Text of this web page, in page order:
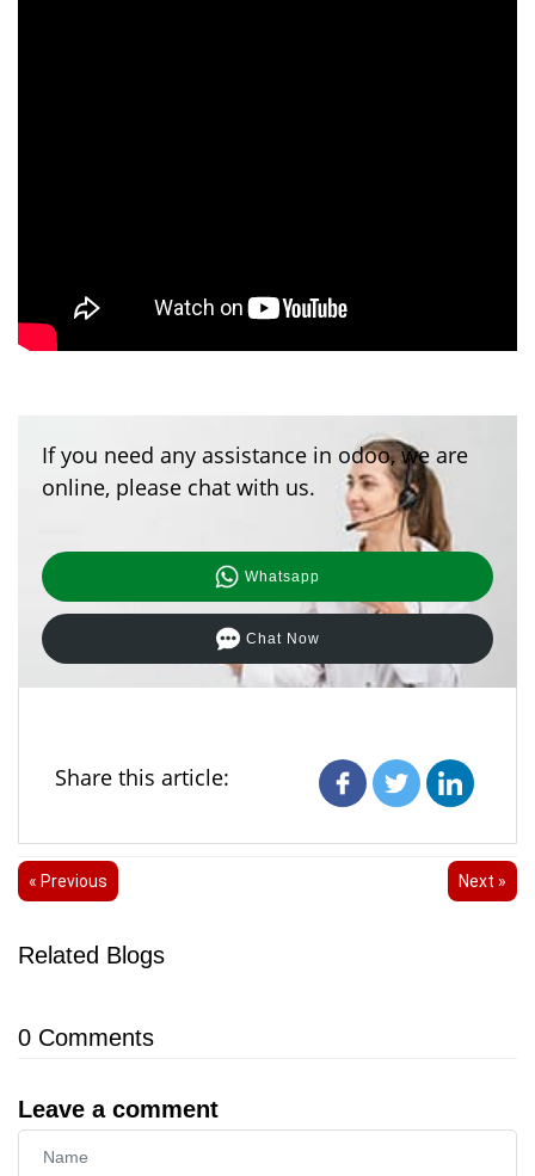
If you need any assistance in odoo, we are
online, please chat with us.
Whatsapp
Chat Now
Share this article:
« Previous Next »
Related Blogs
0 Comments
Leave a comment